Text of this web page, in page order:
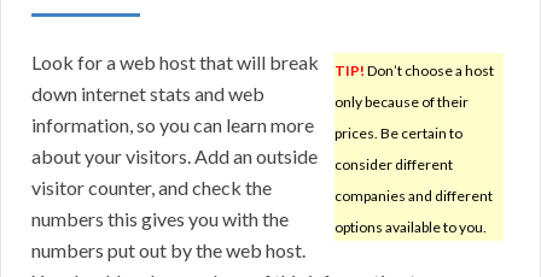
TIP! Don’t choose a host
only because of their
prices. Be certain to
consider different
companies and different
options available to you.
Look for a web host that will break
down internet stats and web
information, so you can learn more
about your visitors. Add an outside
visitor counter, and check the
numbers this gives you with the
numbers put out by the web host.